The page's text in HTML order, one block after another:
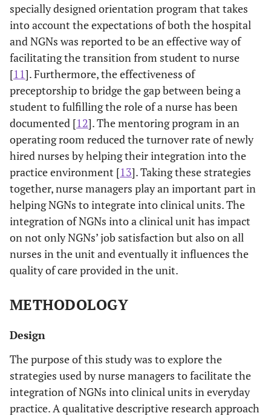
specially designed orientation program that takes
into account the expectations of both the hospital
and NGNs was reported to be an effective way of
facilitating the transition from student to nurse
[11]. Furthermore, the effectiveness of
preceptorship to bridge the gap between being a
student to fulfilling the role of a nurse has been
documented [12]. The mentoring program in an
operating room reduced the turnover rate of newly
hired nurses by helping their integration into the
practice environment [13]. Taking these strategies
together, nurse managers play an important part in
helping NGNs to integrate into clinical units. The
integration of NGNs into a clinical unit has impact
on not only NGNs’ job satisfaction but also on all
nurses in the unit and eventually it influences the
quality of care provided in the unit.
METHODOLOGY
Design
The purpose of this study was to explore the
strategies used by nurse managers to facilitate the
integration of NGNs into clinical units in everyday
practice. A qualitative descriptive research approach